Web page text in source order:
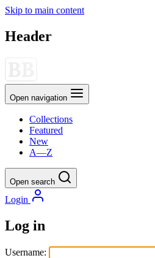
Skip to main content
Header
Open navigation
Collections
Featured
New
A—Z
Open search
Login
Log in
Username: